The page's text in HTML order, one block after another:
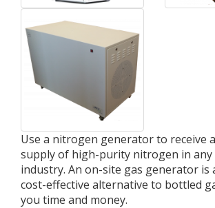
Use a nitrogen generator to receive
supply of high-purity nitrogen in
industry. An on-site gas generator is
cost-effective alternative to bottled
you time and money.